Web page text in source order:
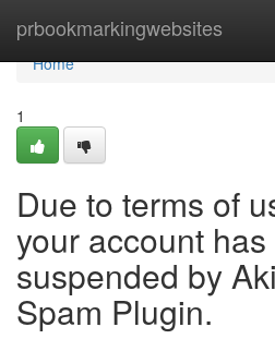
prbookmarkingwebsites
Home
Home
1
Due to terms of
your account
suspended by
Spam Plugin.